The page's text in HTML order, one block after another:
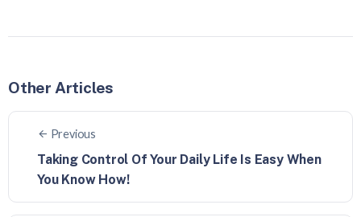
Other Articles
Previous
Taking Control Of Your Daily Life Is Easy When
You Know How!